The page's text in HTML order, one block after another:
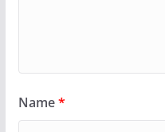
Name*